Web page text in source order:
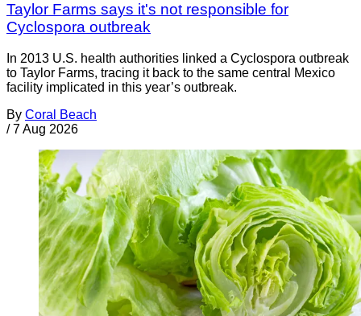
Taylor Farms says it's not responsible for
Cyclospora outbreak
In 2013 U.S. health authorities linked a Cyclospora outbreak
to Taylor Farms, tracing it back to the same central Mexico
facility implicated in this year’s outbreak.
By Coral Beach
/ 7 Aug 2026